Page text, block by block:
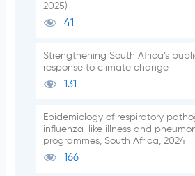
2025)
41
Strengthening South Africa’s
response to climate change
131
Epidemiology of respiratory
influenza-like illness and
programmes, South Africa, 2024
166